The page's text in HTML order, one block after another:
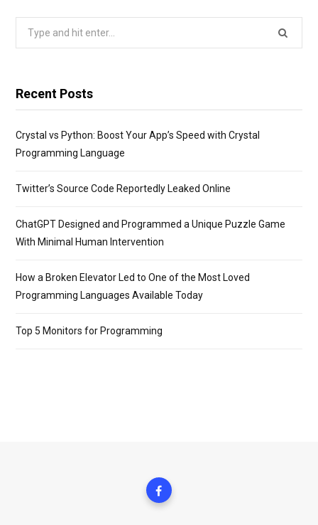
Recent Posts
Crystal vs Python: Boost Your App’s Speed with Crystal
Programming Language
Twitter’s Source Code Reportedly Leaked Online
ChatGPT Designed and Programmed a Unique Puzzle Game
With Minimal Human Intervention
How a Broken Elevator Led to One of the Most Loved
Programming Languages Available Today
Top 5 Monitors for Programming